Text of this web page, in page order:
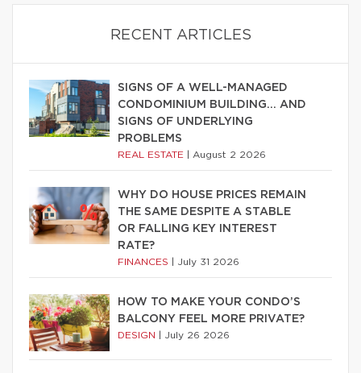
RECENT ARTICLES
SIGNS OF A WELL-MANAGED
CONDOMINIUM BUILDING… AND
SIGNS OF UNDERLYING
PROBLEMS
REAL ESTATE August 2 2026
WHY DO HOUSE PRICES REMAIN
THE SAME DESPITE A STABLE
OR FALLING KEY INTEREST
RATE?
FINANCES July 31 2026
HOW TO MAKE YOUR CONDO’S
BALCONY FEEL MORE PRIVATE?
DESIGN July 26 2026